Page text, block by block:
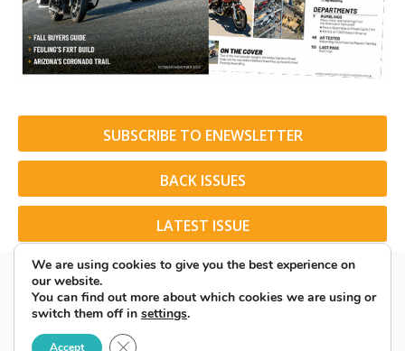
SUBSCRIBE TO ENEWSLETTER
BACK ISSUES
LATEST ISSUE
© 2026 American Rider. All Rights Reserved.
We are using cookies to give you the best experience on
our website.
You can find out more about which cookies we are using or
switch them off in settings.
Accept Close GDPR Cookie Banner